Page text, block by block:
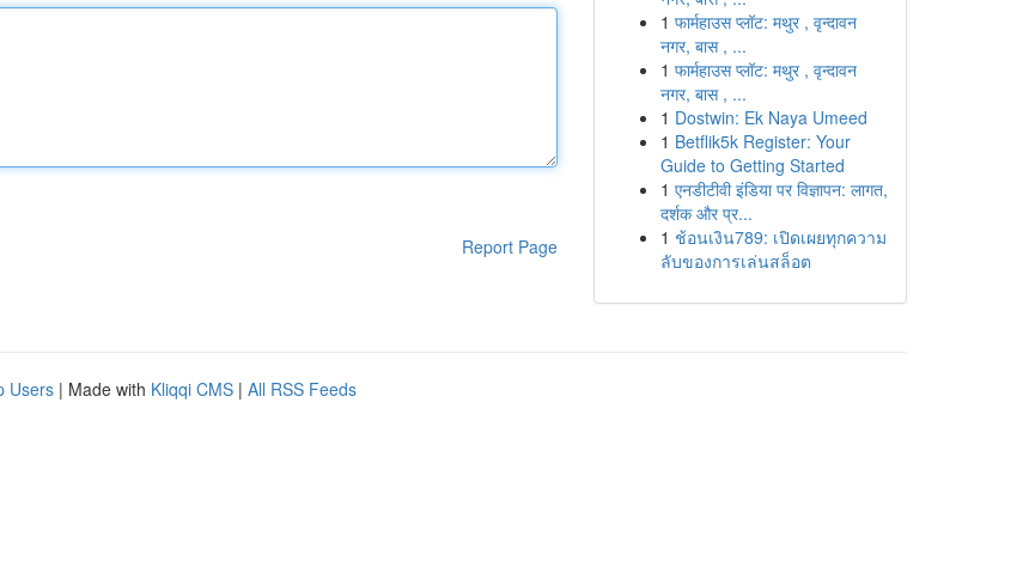
Report Page
1 फार्महाउस प्लॉट: मथुर , वृन्दावन
नगर, बास , ...
1 फार्महाउस प्लॉट: मथुर , वृन्दावन
नगर, बास , ...
1 Dostwin: Ek Naya Umeed
1 Betflik5k Register: Your
Guide to Getting Started
1 एनडीटीवी इंडिया पर विज्ञापन: लागत,
दर्शक और प्र...
1 ช้อนเงิน789: เปิดเผยทุกความ
ลับของการเล่นสล็อต
Users | Made with Kliqqi CMS | All RSS Feeds